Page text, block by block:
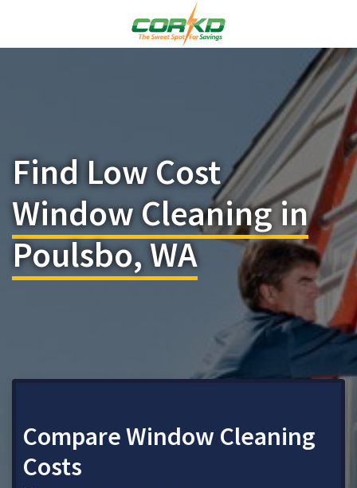
Find Low Cost
Window Cleaning in
Poulsbo, WA
Compare Window Cleaning
Costs